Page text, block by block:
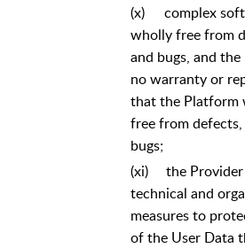
(x)
complex
wholly free from
and bugs, and
no warranty or
that the Platform
free from
bugs;
(xi)
the
technical and
measures to
of the User Data